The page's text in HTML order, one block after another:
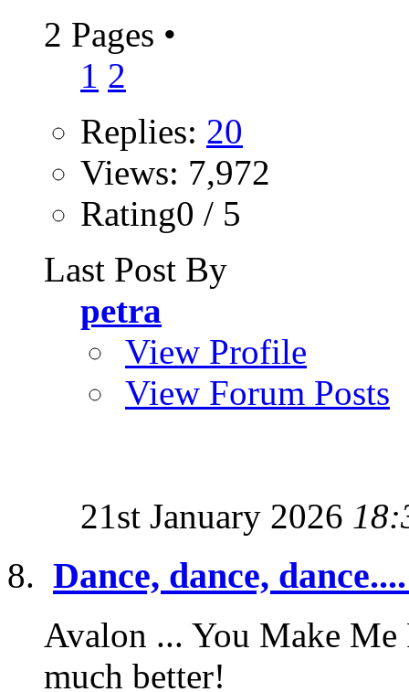
2 Pages •
1 2
Replies: 20
Views: 7,972
Rating0 / 5
Last Post By
petra
View Profile
View Forum Posts
21st January 2026
Dance, dance,
Avalon ... You Make
much better!